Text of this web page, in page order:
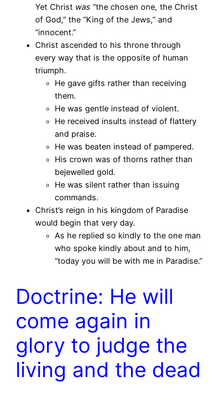
Yet Christ was “the chosen one, the Christ
of God,” the “King of the Jews,” and
“innocent.”
Christ ascended to his throne through
every way that is the opposite of human
triumph.
He gave gifts rather than receiving
them.
He was gentle instead of violent.
He received insults instead of flattery
and praise.
He was beaten instead of pampered.
His crown was of thorns rather than
bejewelled gold.
He was silent rather than issuing
commands.
Christ’s reign in his kingdom of Paradise
would begin that very day.
As he replied so kindly to the one man
who spoke kindly about and to him,
“today you will be with me in Paradise.”
Doctrine: He will
come again in
glory to judge the
living and the dead